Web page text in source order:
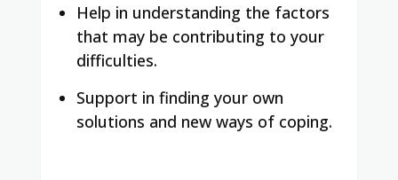
Help in understanding the factors
that may be contributing to your
difficulties.
Support in finding your own
solutions and new ways of coping.